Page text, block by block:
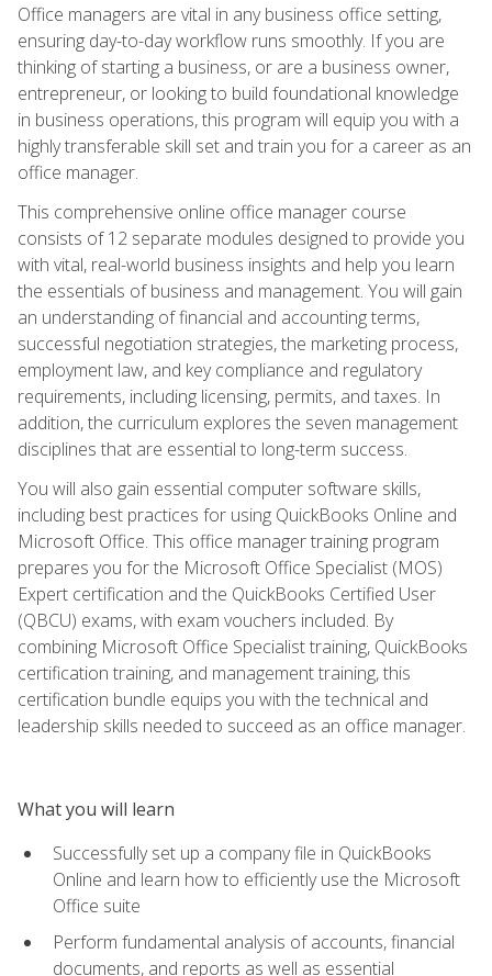
Office managers are vital in any business office setting,
ensuring day-to-day workflow runs smoothly. If you are
thinking of starting a business, or are a business owner,
entrepreneur, or looking to build foundational knowledge
in business operations, this program will equip you with a
highly transferable skill set and train you for a career as an
office manager.
This comprehensive online office manager course
consists of 12 separate modules designed to provide you
with vital, real-world business insights and help you learn
the essentials of business and management. You will gain
an understanding of financial and accounting terms,
successful negotiation strategies, the marketing process,
employment law, and key compliance and regulatory
requirements, including licensing, permits, and taxes. In
addition, the curriculum explores the seven management
disciplines that are essential to long-term success.
You will also gain essential computer software skills,
including best practices for using QuickBooks Online and
Microsoft Office. This office manager training program
prepares you for the Microsoft Office Specialist (MOS)
Expert certification and the QuickBooks Certified User
(QBCU) exams, with exam vouchers included. By
combining Microsoft Office Specialist training, QuickBooks
certification training, and management training, this
certification bundle equips you with the technical and
leadership skills needed to succeed as an office manager.
What you will learn
Successfully set up a company file in QuickBooks
Online and learn how to efficiently use the Microsoft
Office suite
Perform fundamental analysis of accounts, financial
documents, and reports as well as essential